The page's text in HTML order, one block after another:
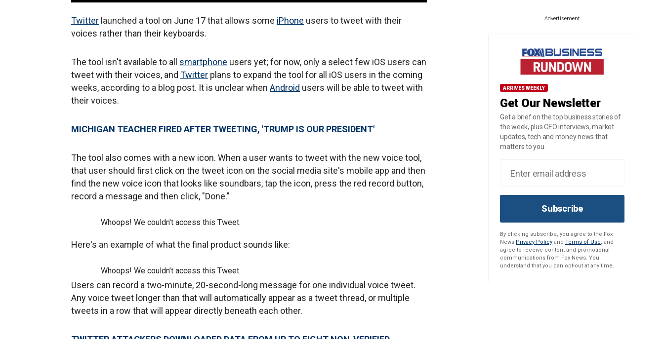
Twitter launched a tool on June 17 that allows some iPhone users to tweet with their
voices rather than their keyboards.
The tool isn't available to all smartphone users yet; for now, only a select few iOS users can
tweet with their voices, and Twitter plans to expand the tool for all iOS users in the coming
weeks, according to a blog post. It is unclear when Android users will be able to tweet with
their voices.
MICHIGAN TEACHER FIRED AFTER TWEETING, 'TRUMP IS OUR PRESIDENT'
The tool also comes with a new icon. When a user wants to tweet with the new voice tool,
that user should first click on the tweet icon on the social media site's mobile app and then
find the new voice icon that looks like soundbars, tap the icon, press the red record button,
record a message and then click, "Done."
Whoops! We couldn't access this Tweet.
Here's an example of what the final product sounds like:
Whoops! We couldn't access this Tweet.
Users can record a two-minute, 20-second-long message for one individual voice tweet.
Any voice tweet longer than that will automatically appear as a tweet thread, or multiple
tweets in a row that will appear directly beneath each other.
Advertisement
ARRIVES WEEKLY
Get Our Newsletter
Get a brief on the top business stories of
the week, plus CEO interviews, market
updates, tech and money news that
matters to you.
Subscribe
By clicking subscribe, you agree to the Fox
News Privacy Policy and Terms of Use, and
agree to receive content and promotional
communications from Fox News. You
understand that you can opt-out at any time.